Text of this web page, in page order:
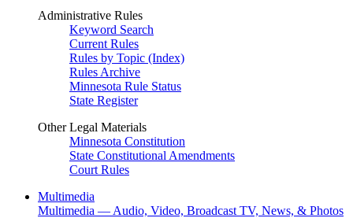
Administrative Rules
Keyword Search
Current Rules
Rules by Topic (Index)
Rules Archive
Minnesota Rule Status
State Register
Other Legal Materials
Minnesota Constitution
State Constitutional Amendments
Court Rules
Multimedia
Multimedia — Audio, Video, Broadcast TV, News, & Photos